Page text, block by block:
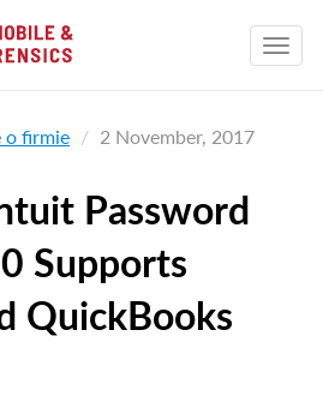
o firmie 2 November, 2017
Password
Supports
QuickBooks